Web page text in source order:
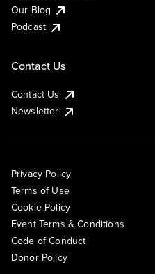
Our Blog
Podcast
Contact Us
Contact Us
Newsletter
Privacy Policy
Terms of Use
Cookie Policy
Event Terms & Conditions
Code of Conduct
Donor Policy